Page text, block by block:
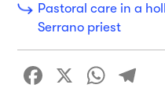
Pastoral care in a
Serrano priest
Facebook
X